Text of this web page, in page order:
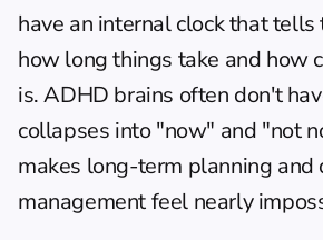
have an internal clock that
how long things take and how
is. ADHD brains often don't
collapses into "now" and "not
makes long-term planning and
management feel nearly